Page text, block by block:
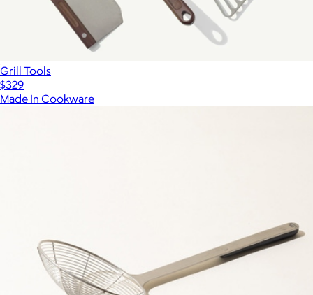
Grill Tools
$329
Made In Cookware